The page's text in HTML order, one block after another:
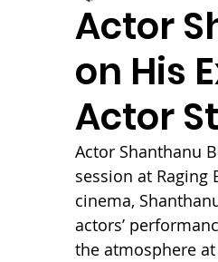
Actor
on His
Actor
Actor Shanthanu
session at
cinema,
actors’
the atmosphere